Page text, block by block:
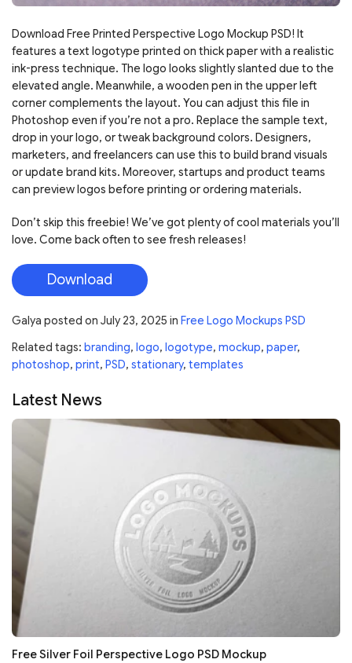
Download Free Printed Perspective Logo Mockup PSD! It
features a text logotype printed on thick paper with a realistic
ink-press technique. The logo looks slightly slanted due to the
elevated angle. Meanwhile, a wooden pen in the upper left
corner complements the layout. You can adjust this file in
Photoshop even if you’re not a pro. Replace the sample text,
drop in your logo, or tweak background colors. Designers,
marketers, and freelancers can use this to build brand visuals
or update brand kits. Moreover, startups and product teams
can preview logos before printing or ordering materials.
Don’t skip this freebie! We’ve got plenty of cool materials you’ll
love. Come back often to see fresh releases!
Download
Galya posted on July 23, 2025 in Free Logo Mockups PSD
Related tags: branding, logo, logotype, mockup, paper,
photoshop, print, PSD, stationary, templates
Latest News
Free Silver Foil Perspective Logo PSD Mockup